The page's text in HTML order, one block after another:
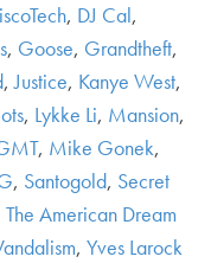
, DJ Cal,
, Goose, Grandtheft,
,Justice, Kanye West,
, Lykke Li, Mansion,
, Mike Gonek,
, Santogold, Secret
The American Dream
, Yves Larock